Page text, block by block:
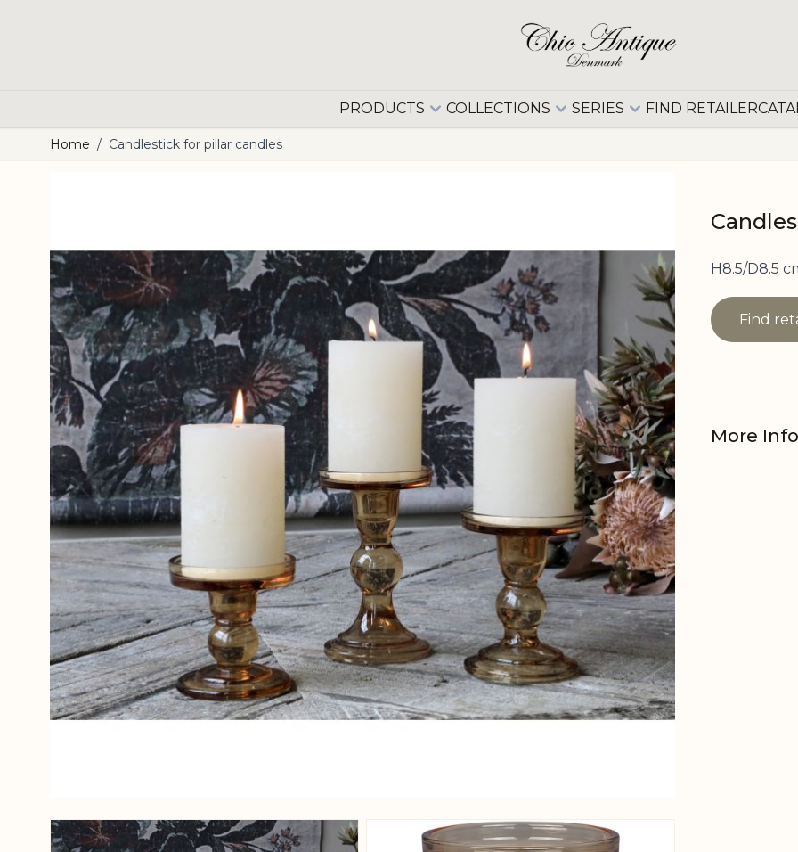
PRODUCTS COLLECTIONS SERIES FIND RETAILER
Home / Candlestick for pillar candles
View larger image View larger image
H8.5/D8.5
Find
More